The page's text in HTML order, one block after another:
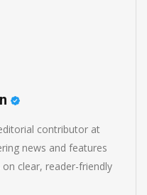
contributor at
news and features
clear, reader-friendly